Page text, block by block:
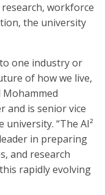
workforce
the university
one industry or
of how we live,
Mohammed
and is senior vice
“The AI²
in preparing
and research
rapidly evolving